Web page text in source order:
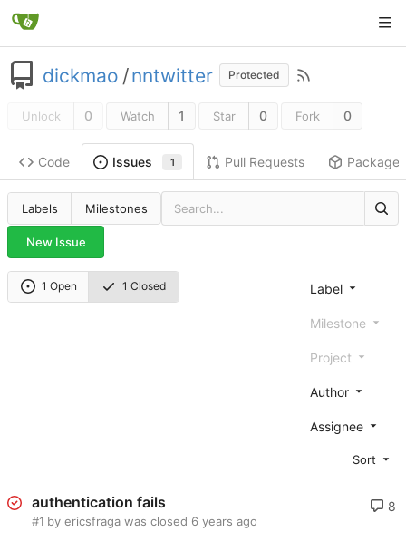
dickmao /nntwitter Protected
Unlock 0 Watch 1 Star 0 Fork 0
Code Issues 1 Pull Requests Packages
Labels Milestones
New Issue
1 Open 1 Closed Label
Milestone
Project
Author
Assignee
Sort
authentication fails
#1 by ericsfraga was closed
8